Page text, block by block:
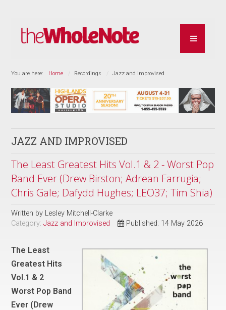
You are here: Home Recordings Jazz and Improvised
JAZZ AND IMPROVISED
The Least Greatest Hits Vol.1 & 2 - Worst Pop
Band Ever (Drew Birston; Adrean Farrugia;
Chris Gale; Dafydd Hughes; LEO37; Tim Shia)
Written by Lesley Mitchell-Clarke
Category:Jazz and Improvised Published: 14 May 2026
The Least
Greatest Hits
Vol.1 & 2
Worst Pop Band
Ever (Drew